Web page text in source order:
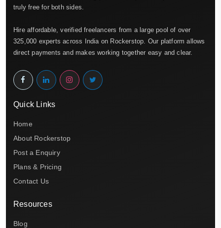
truly free for both sides.
Hire affordable, verified freelancers from a large pool of over
325,000 experts across India on Rockerstop. Our platform allows
direct payments and makes working together easy and clear.
Quick Links
Home
About Rockerstop
Post a Enquiry
Plans & Pricing
Contact Us
Resources
Blog